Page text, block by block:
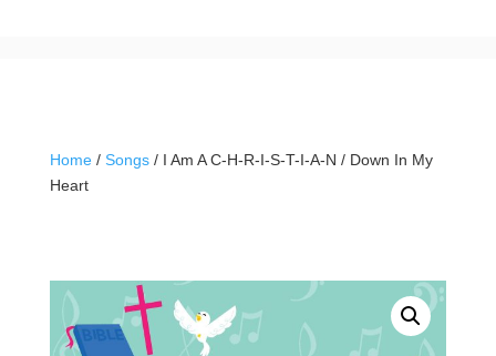
Home/ Songs/ I Am A C-H-R-I-S-T-I-A-N / Down In My
Heart